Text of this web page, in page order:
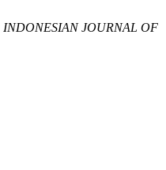
INDONESIAN JOURNAL OF